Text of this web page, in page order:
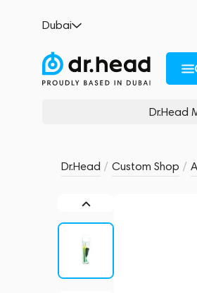
Dubai
Dr.Head
Dr.Head / Custom Shop /
Description and